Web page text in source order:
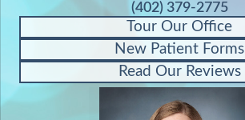
(402) 379-2775
Tour Our Office
New Patient Forms
Read Our Reviews